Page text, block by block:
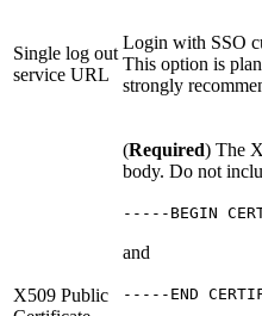
Single log out
service URL
Login with SSO
This option is
strongly
X509 Public
(Required) The
body. Do not
-----BEGIN
and
-----END